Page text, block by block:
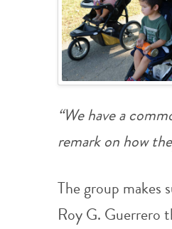
“We have a
remark on how
The group makes
Roy G. Guerrero